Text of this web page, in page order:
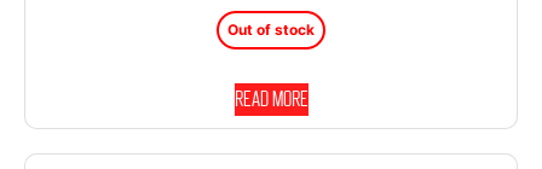
Out of stock
Read more